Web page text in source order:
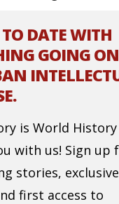
TO DATE WITH
GOING
is World
with us! Sign up
stories, exclusive
first access to